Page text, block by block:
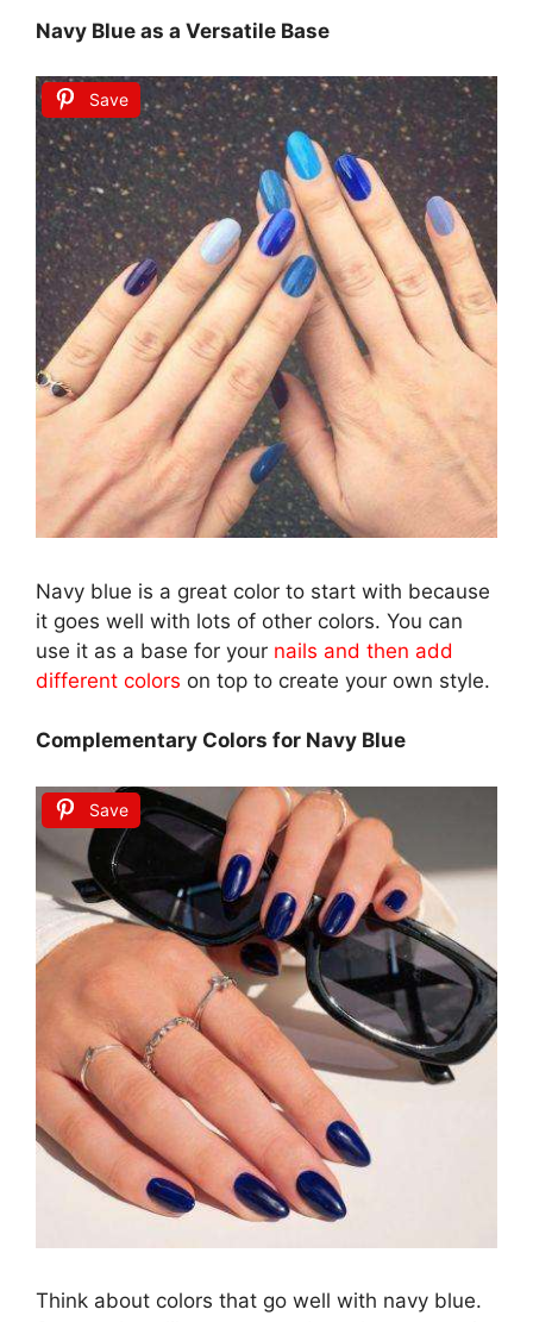
Navy Blue as a Versatile Base
Save
Navy blue is a great color to start with because
it goes well with lots of other colors. You can
use it as a base for your nails and then add
different colors on top to create your own style.
Complementary Colors for Navy Blue
Save
Think about colors that go well with navy blue.